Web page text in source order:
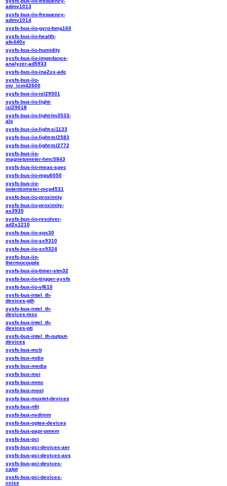
admv1013
sysfs-bus-iio-frequency-
admv1014
sysfs-bus-iio-gyro-bmg160
sysfs-bus-iio-health-
afe440x
sysfs-bus-iio-humidity
sysfs-bus-iio-impedance-
analyzer-ad5933
sysfs-bus-iio-ina2xx-adc
sysfs-bus-iio-
inv_icm42600
sysfs-bus-iio-isl29501
sysfs-bus-iio-light-
isl29018
sysfs-bus-iio-light-lm3533-
als
sysfs-bus-iio-light-si1133
sysfs-bus-iio-light-tsl2583
sysfs-bus-iio-light-tsl2772
sysfs-bus-iio-
magnetometer-hmc5843
sysfs-bus-iio-meas-spec
sysfs-bus-iio-mpu6050
sysfs-bus-iio-
potentiometer-mcp4531
sysfs-bus-iio-proximity
sysfs-bus-iio-proximity-
as3935
sysfs-bus-iio-resolver-
ad2s1210
sysfs-bus-iio-sps30
sysfs-bus-iio-sx9310
sysfs-bus-iio-sx9324
sysfs-bus-iio-
thermocouple
sysfs-bus-iio-timer-stm32
sysfs-bus-iio-trigger-sysfs
sysfs-bus-iio-vf610
sysfs-bus-intel_th-
devices-gth
sysfs-bus-intel_th-
devices-msc
sysfs-bus-intel_th-
devices-pti
sysfs-bus-intel_th-output-
devices
sysfs-bus-mcb
sysfs-bus-mdio
sysfs-bus-media
sysfs-bus-mei
sysfs-bus-mmc
sysfs-bus-most
sysfs-bus-moxtet-devices
sysfs-bus-nfit
sysfs-bus-nvdimm
sysfs-bus-optee-devices
sysfs-bus-papr-pmem
sysfs-bus-pci
sysfs-bus-pci-devices-aer
sysfs-bus-pci-devices-avs
sysfs-bus-pci-devices-
catpt
sysfs-bus-pci-devices-
cciss